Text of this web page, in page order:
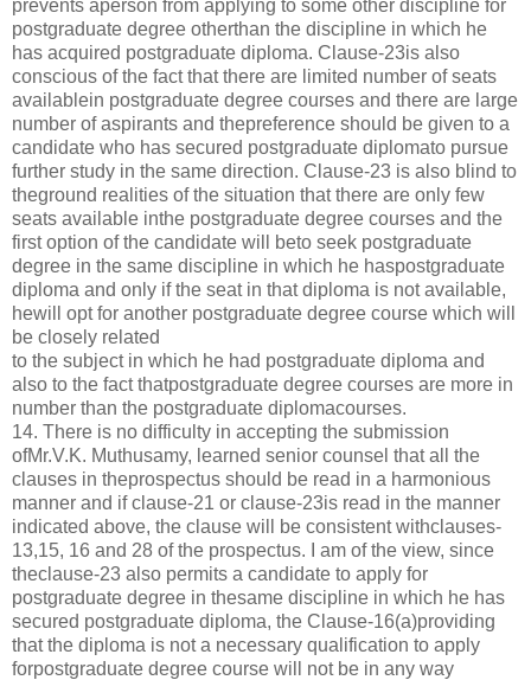
prevents aperson from applying to some other discipline for
postgraduate degree otherthan the discipline in which he
has acquired postgraduate diploma. Clause-23is also
conscious of the fact that there are limited number of seats
availablein postgraduate degree courses and there are large
number of aspirants and thepreference should be given to a
candidate who has secured postgraduate diplomato pursue
further study in the same direction. Clause-23 is also blind to
theground realities of the situation that there are only few
seats available inthe postgraduate degree courses and the
first option of the candidate will beto seek postgraduate
degree in the same discipline in which he haspostgraduate
diploma and only if the seat in that diploma is not available,
hewill opt for another postgraduate degree course which will
be closely related
to the subject in which he had postgraduate diploma and
also to the fact thatpostgraduate degree courses are more in
number than the postgraduate diplomacourses.
14. There is no difficulty in accepting the submission
ofMr.V.K. Muthusamy, learned senior counsel that all the
clauses in theprospectus should be read in a harmonious
manner and if clause-21 or clause-23is read in the manner
indicated above, the clause will be consistent withclauses-
13,15, 16 and 28 of the prospectus. I am of the view, since
theclause-23 also permits a candidate to apply for
postgraduate degree in thesame discipline in which he has
secured postgraduate diploma, the Clause-16(a)providing
that the diploma is not a necessary qualification to apply
forpostgraduate degree course will not be in any way